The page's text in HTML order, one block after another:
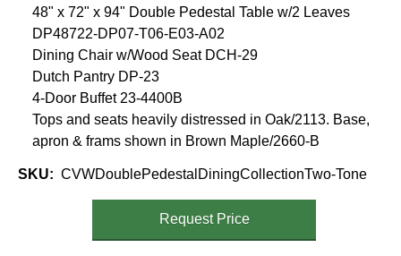
48" x 72" x 94" Double Pedestal Table w/2 Leaves
DP48722-DP07-T06-E03-A02
Dining Chair w/Wood Seat DCH-29
Dutch Pantry DP-23
4-Door Buffet 23-4400B
Tops and seats heavily distressed in Oak/2113. Base,
apron & frams shown in Brown Maple/2660-B
SKU CVWDoublePedestalDiningCollectionTwo-Tone
Request Price